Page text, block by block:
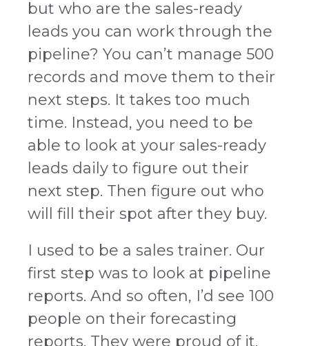
but who are the sales-ready
leads you can work through the
pipeline? You can’t manage 500
records and move them to their
next steps. It takes too much
time. Instead, you need to be
able to look at your sales-ready
leads daily to figure out their
next step. Then figure out who
will fill their spot after they buy.
I used to be a sales trainer. Our
first step was to look at pipeline
reports. And so often, I’d see 100
people on their forecasting
reports. They were proud of it.